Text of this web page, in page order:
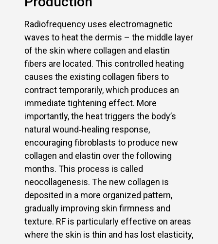
Radiofrequency uses electromagnetic
waves to heat the dermis – the middle layer
of the skin where collagen and elastin
fibers are located. This controlled heating
causes the existing collagen fibers to
contract temporarily, which produces an
immediate tightening effect. More
importantly, the heat triggers the body’s
natural wound‑healing response,
encouraging fibroblasts to produce new
collagen and elastin over the following
months. This process is called
neocollagenesis. The new collagen is
deposited in a more organized pattern,
gradually improving skin firmness and
texture. RF is particularly effective on areas
where the skin is thin and has lost elasticity,